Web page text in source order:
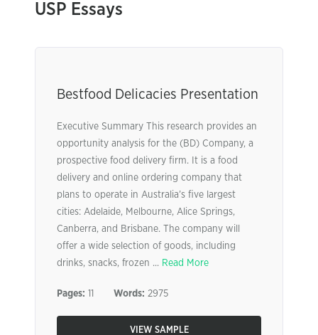
USP Essays
Bestfood Delicacies Presentation
Executive Summary This research provides an
opportunity analysis for the (BD) Company, a
prospective food delivery firm. It is a food
delivery and online ordering company that
plans to operate in Australia’s five largest
cities: Adelaide, Melbourne, Alice Springs,
Canberra, and Brisbane. The company will
offer a wide selection of goods, including
drinks, snacks, frozen ... Read More
Pages: 11 Words: 2975
VIEW SAMPLE